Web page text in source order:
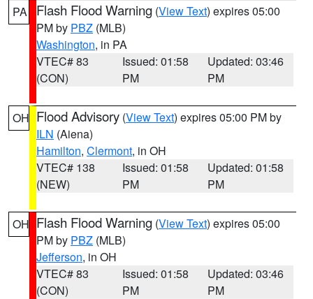
PA Flash Flood Warning (View Text) expires 05:00
PM by PBZ (MLB)
Washington, in PA
VTEC# 83
(CON)
Issued: 01:58
PM
Updated: 03:46
PM
OH Flood Advisory (View Text) expires 05:00 PM by
ILN (Aiena)
Hamilton, Clermont, in OH
VTEC# 138
(NEW)
Issued: 01:58
PM
Updated: 01:58
PM
OH Flash Flood Warning (View Text) expires 05:00
PM by PBZ (MLB)
Jefferson, in OH
VTEC# 83
(CON)
Issued: 01:58
PM
Updated: 03:46
PM